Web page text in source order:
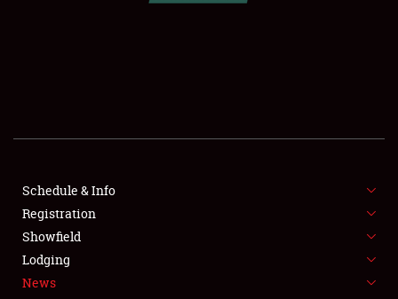
SHOWFIELD
FLEA MARKET & CAR CORRAL
SPONSORSHIP
LODGING
Schedule & Info
Registration
Showfield
Lodging
News